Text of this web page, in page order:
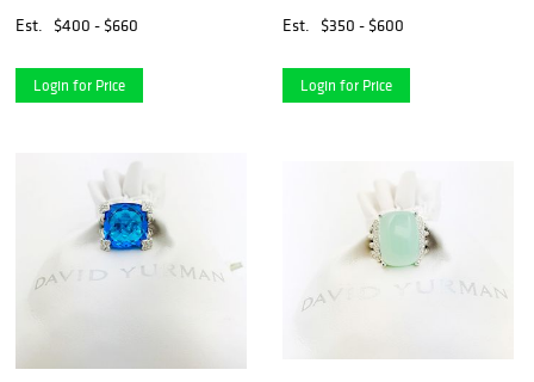
Est.
$400 - $660
Login for Price
Est.
$350 - $600
Login for Price